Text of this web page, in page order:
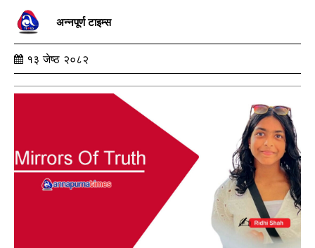
अन्नपूर्ण टाइम्स
१३ जेष्ठ २०८२